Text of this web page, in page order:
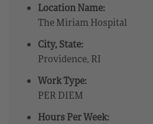
Location Name:
The Miriam Hospital
City, State:
Providence, RI
Work Type:
PER DIEM
Hours Per Week: